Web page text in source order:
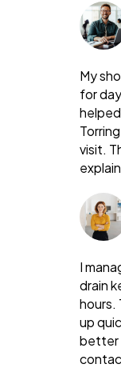
My
for
visit.
I
drain
hours.
up
better